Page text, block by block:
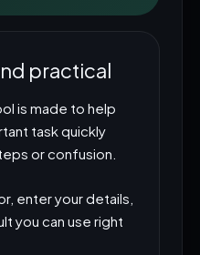
practical
is made to help
task quickly
or confusion.
enter your details,
you can use right